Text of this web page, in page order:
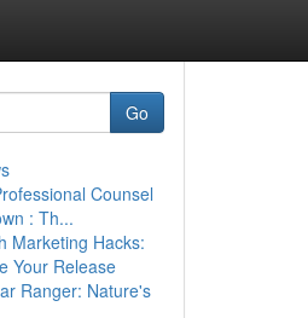
Go
Counsel
: Th...
Marketing Hacks:
Your Release
Ranger: Nature's